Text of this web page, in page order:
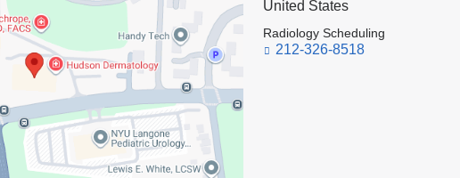
United States
Radiology Scheduling
212-326-8518